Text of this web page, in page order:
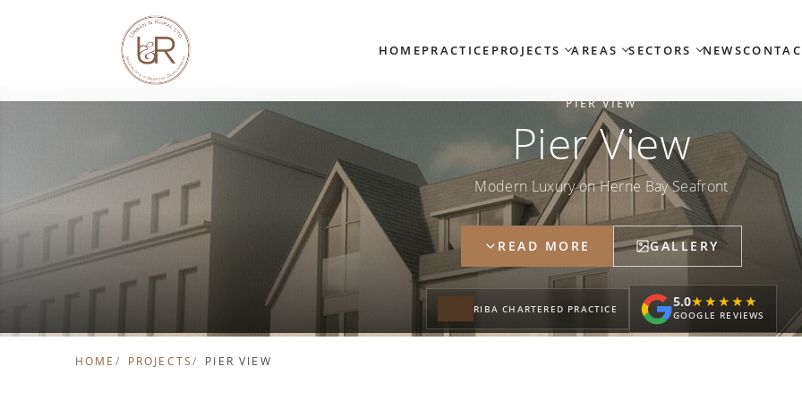
HOMEPRACTICE PROJECTS AREAS SECTORS NEWS
PIER VIEW
Pier View
Modern Luxury on Herne Bay Seafront
READ MORE GALLERY
RIBA CHARTERED PRACTICE 5.0★★★★★
★★★★★
GOOGLE REVIEWS
HOME PROJECTS PIER VIEW